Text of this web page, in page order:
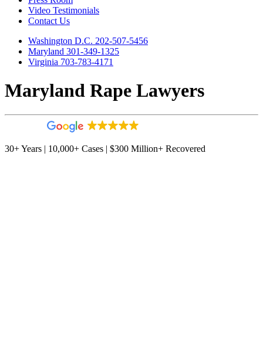
Video Testimonials
Contact Us
Washington D.C. 202-507-5456
Maryland 301-349-1325
Virginia 703-783-4171
Maryland Rape Lawyers
30+ Years | 10,000+ Cases | $300 Million+ Recovered